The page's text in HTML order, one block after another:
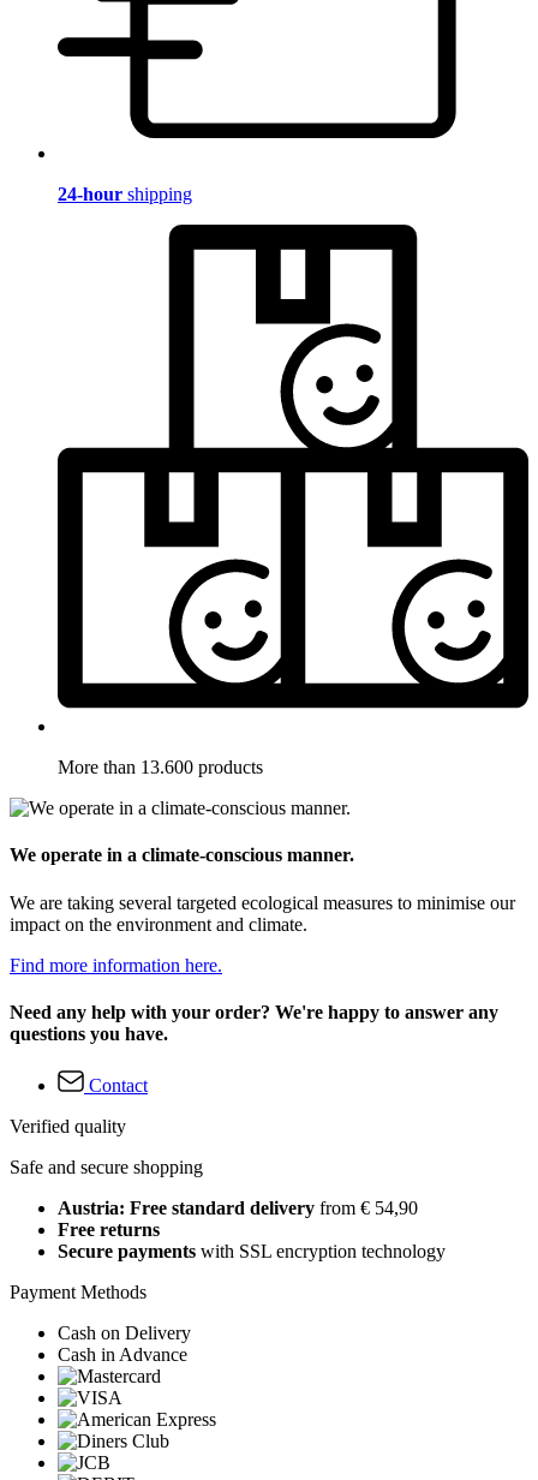
24-hour shipping
More than 13.600 products
We operate in a climate-conscious manner.
We are taking several targeted ecological measures to minimise our
impact on the environment and climate.
Find more information here.
Need any help with your order? We're happy to answer any
questions you have.
Contact
Verified quality
Safe and secure shopping
Austria: Free standard delivery from € 54,90
Free returns
Secure payments with SSL encryption technology
Payment Methods
Cash on Delivery
Cash in Advance